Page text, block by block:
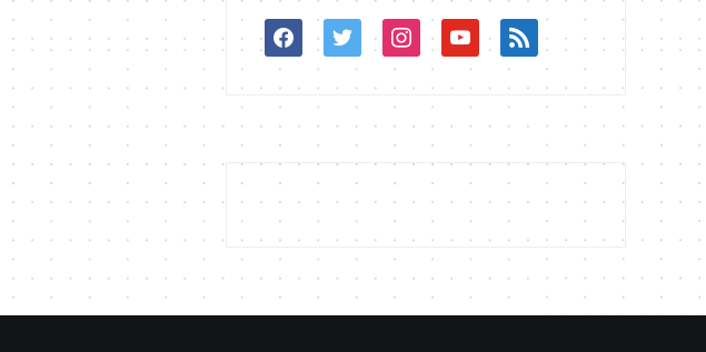
facebooktwitterinstagram
youtube
rss